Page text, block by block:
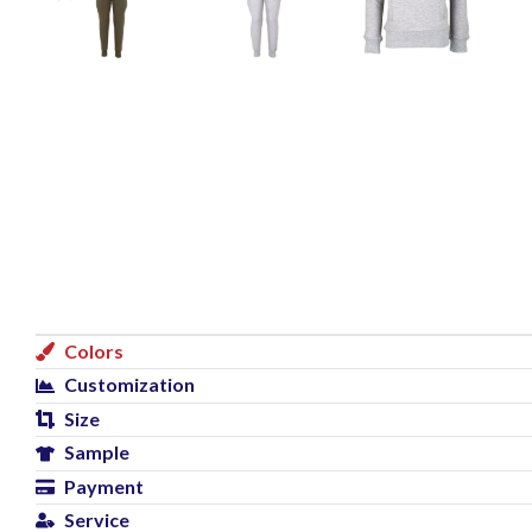
Colors
Customization
Size
Sample
Payment
Service